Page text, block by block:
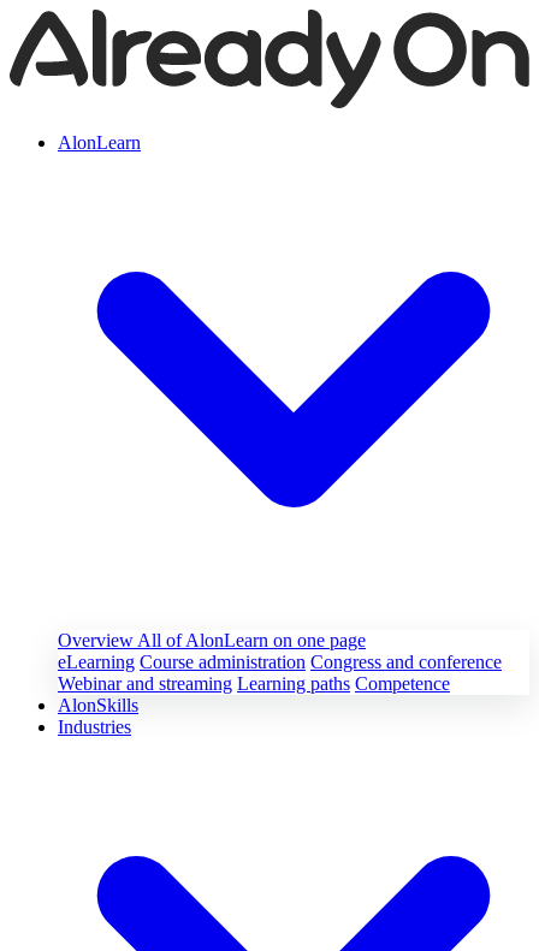
AlonLearn
Overview All of AlonLearn on one page
eLearning Course administration Congress and conference
Webinar and streaming Learning paths Competence
AlonSkills
Industries